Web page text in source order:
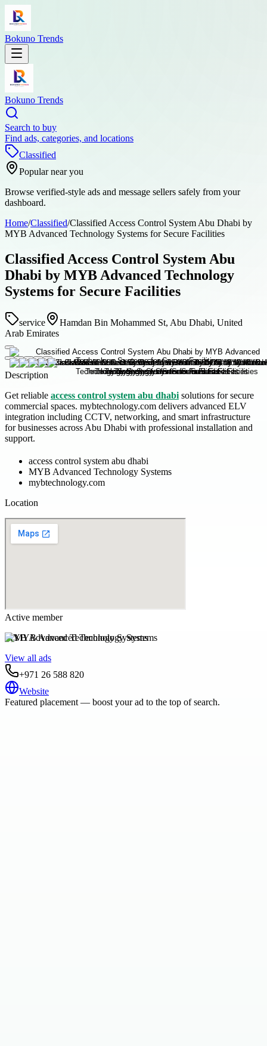
Bokuno Trends
Bokuno Trends
Search to buy
Find ads, categories, and locations
Classified
Popular near you
Browse verified-style ads and message sellers safely from your
dashboard.
Home/Classified/Classified Access Control System Abu Dhabi by
MYB Advanced Technology Systems for Secure Facilities
Classified Access Control System Abu
Dhabi by MYB Advanced Technology
Systems for Secure Facilities
service
Hamdan Bin Mohammed St, Abu Dhabi, United
Arab Emirates
Description
Get reliable access control system abu dhabi solutions for secure
commercial spaces. mybtechnology.com delivers advanced ELV
integration including CCTV, networking, and smart infrastructure
for businesses across Abu Dhabi with professional installation and
support.
access control system abu dhabi
MYB Advanced Technology Systems
mybtechnology.com
Location
Active member
MYB Advanced Technology Systems
View all ads
+971 26 588 820
Website
Featured placement — boost your ad to the top of search.